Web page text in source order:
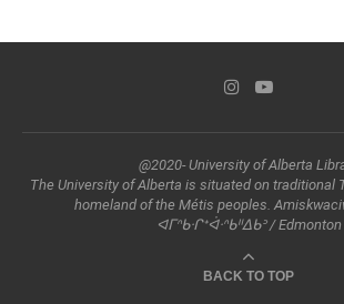
@2020- University of Alberta
The University of Alberta is situated on traditional
homeland of the Métis peoples.
ᐊᒥᐢᑲᐧᒋᕀᐋᐧᐢᑲᐦᐃᑲᐣ / Edmonton
BACK TO TOP